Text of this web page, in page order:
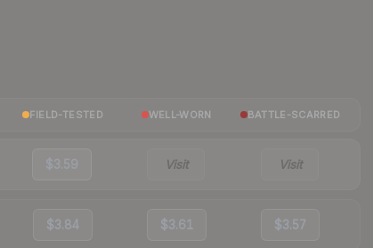
FIELD-TESTED WELL-WORN BATTLE-SCARRED
$3.59 Visit Visit
$3.84 $3.61 $3.57